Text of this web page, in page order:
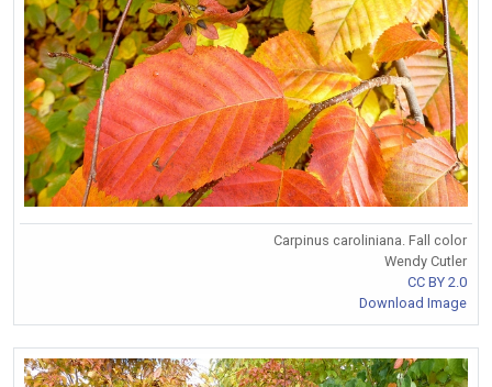
Carpinus caroliniana. Fall color
Wendy Cutler
CC BY 2.0
Download Image